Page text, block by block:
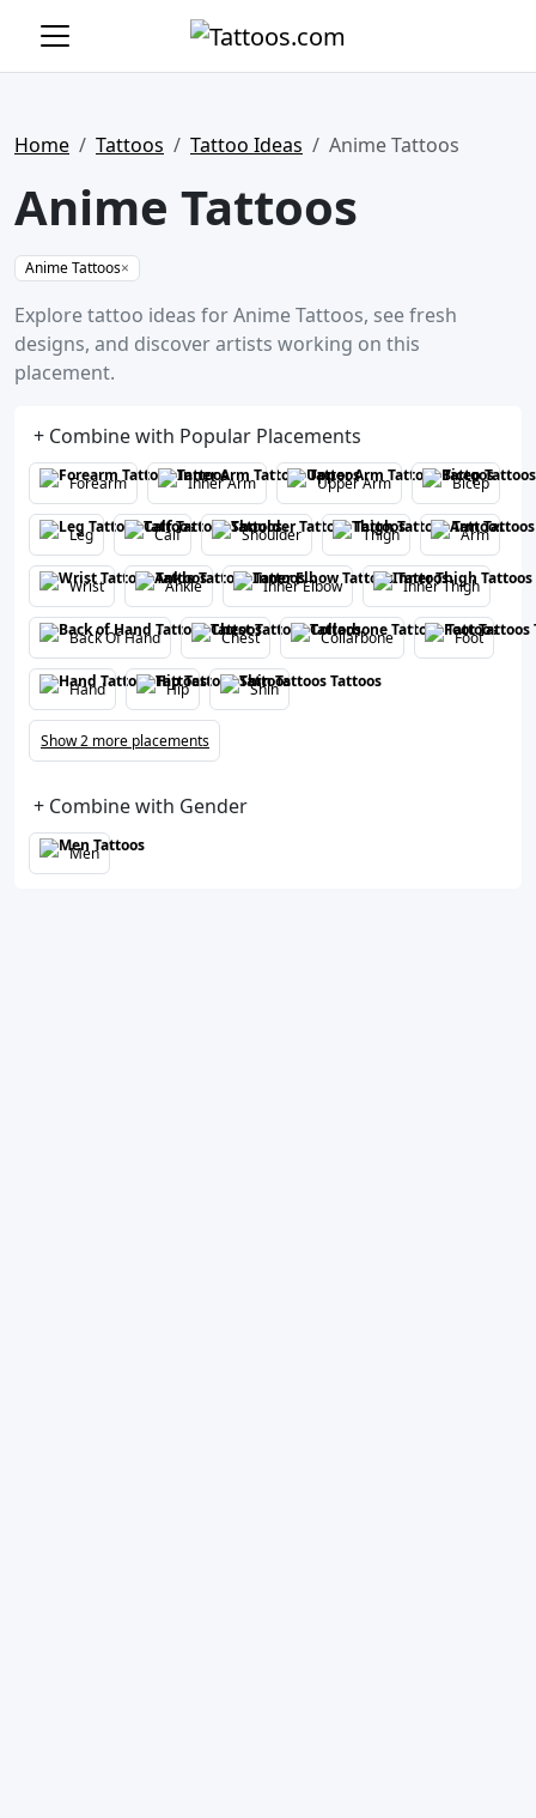
Home Tattoos Tattoo Ideas Anime Tattoos
Anime Tattoos
Anime Tattoos×
Explore tattoo ideas for Anime Tattoos, see fresh
designs, and discover artists working on this
placement.
+ Combine with Popular Placements
Forearm Inner Arm Upper Arm Bicep
Leg Calf Shoulder Thigh Arm
Wrist Ankle Inner Elbow Inner Thigh
Back Of Hand Chest Collarbone Foot
Hand Hip Shin
Show 2 more placements
+ Combine with Gender
Men